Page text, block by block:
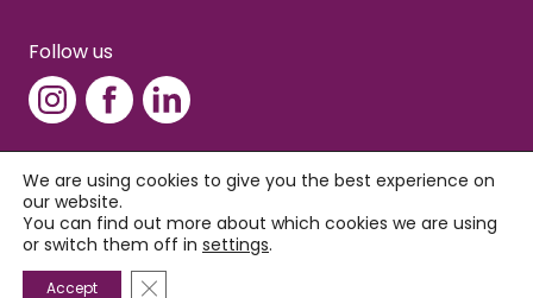
Follow us
Copyright © 2026 Tidsam
Privacy policy
We are using cookies to give you the best experience on
our website.
You can find out more about which cookies we are using
or switch them off in settings.
Accept Close GDPR Cookie Banner